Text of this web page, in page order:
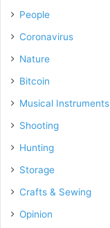
People
Coronavirus
Nature
Bitcoin
Musical Instruments
Shooting
Hunting
Storage
Crafts & Sewing
Opinion